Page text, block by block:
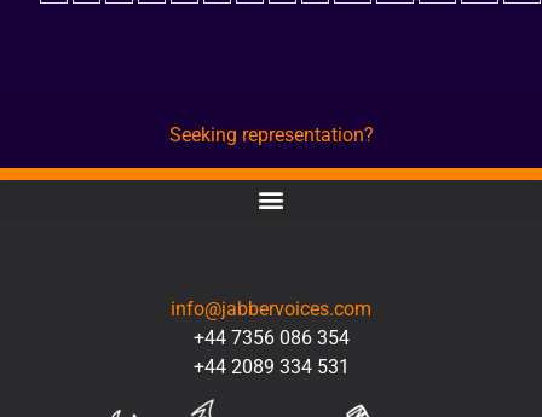
Seeking representation?
info@jabbervoices.com
+44 7356 086 354
+44 2089 334 531